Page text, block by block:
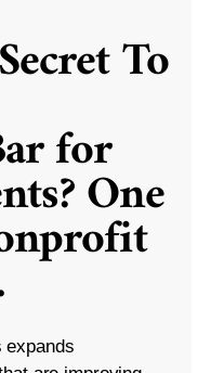
To
for
One
expands